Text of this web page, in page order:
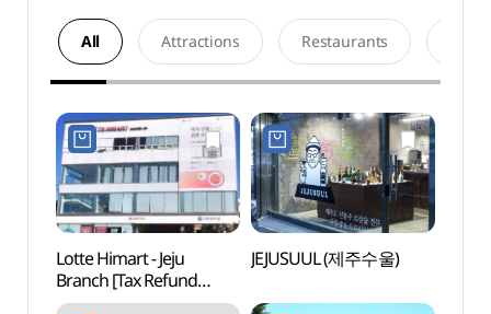
All Attractions Restaurants
Lotte Himart - Jeju
Branch [Tax Refund
Shop](롯데하이마트
JEJUSUUL (제주수울)